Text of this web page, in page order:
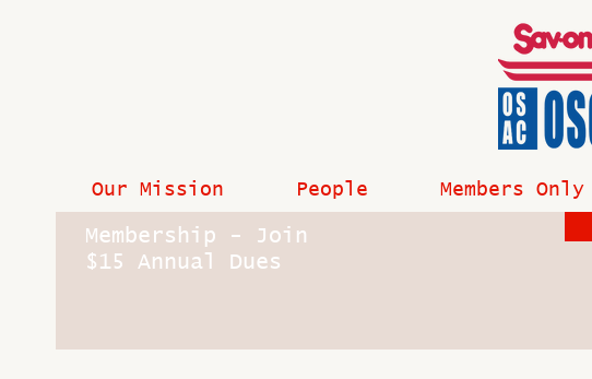
Our Mission People Members Only
Membership - Join
$15 Annual Dues